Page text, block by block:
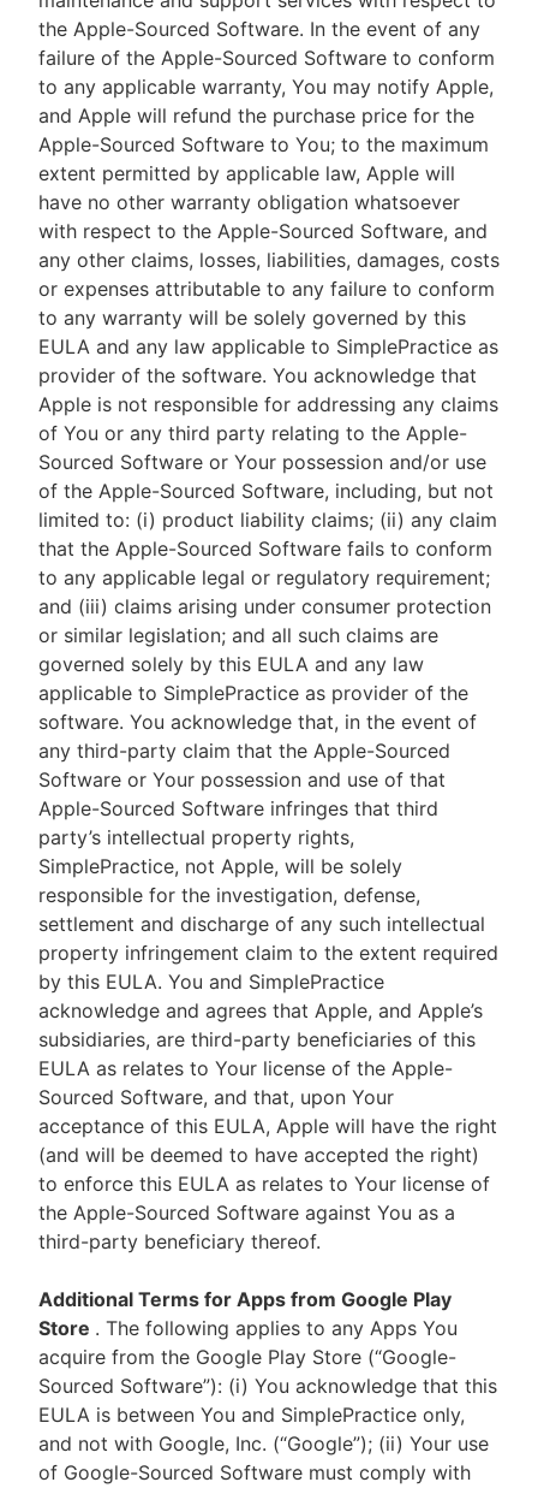
the Apple-Sourced Software. In the event of any
failure of the Apple-Sourced Software to conform
to any applicable warranty, You may notify Apple,
and Apple will refund the purchase price for the
Apple-Sourced Software to You; to the maximum
extent permitted by applicable law, Apple will
have no other warranty obligation whatsoever
with respect to the Apple-Sourced Software, and
any other claims, losses, liabilities, damages, costs
or expenses attributable to any failure to conform
to any warranty will be solely governed by this
EULA and any law applicable to SimplePractice as
provider of the software. You acknowledge that
Apple is not responsible for addressing any claims
of You or any third party relating to the Apple-
Sourced Software or Your possession and/or use
of the Apple-Sourced Software, including, but not
limited to: (i) product liability claims; (ii) any claim
that the Apple-Sourced Software fails to conform
to any applicable legal or regulatory requirement;
and (iii) claims arising under consumer protection
or similar legislation; and all such claims are
governed solely by this EULA and any law
applicable to SimplePractice as provider of the
software. You acknowledge that, in the event of
any third-party claim that the Apple-Sourced
Software or Your possession and use of that
Apple-Sourced Software infringes that third
party’s intellectual property rights,
SimplePractice, not Apple, will be solely
responsible for the investigation, defense,
settlement and discharge of any such intellectual
property infringement claim to the extent required
by this EULA. You and SimplePractice
acknowledge and agrees that Apple, and Apple’s
subsidiaries, are third-party beneficiaries of this
EULA as relates to Your license of the Apple-
Sourced Software, and that, upon Your
acceptance of this EULA, Apple will have the right
(and will be deemed to have accepted the right)
to enforce this EULA as relates to Your license of
the Apple-Sourced Software against You as a
third-party beneficiary thereof.
Additional Terms for Apps from Google Play
Store . The following applies to any Apps You
acquire from the Google Play Store (“Google-
Sourced Software”): (i) You acknowledge that this
EULA is between You and SimplePractice only,
and not with Google, Inc. (“Google”); (ii) Your use
of Google-Sourced Software must comply with